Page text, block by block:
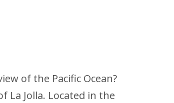
of the Pacific Ocean?
Jolla. Located in the